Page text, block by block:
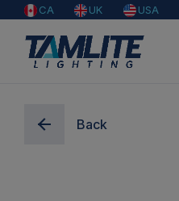
CA UK USA
Back